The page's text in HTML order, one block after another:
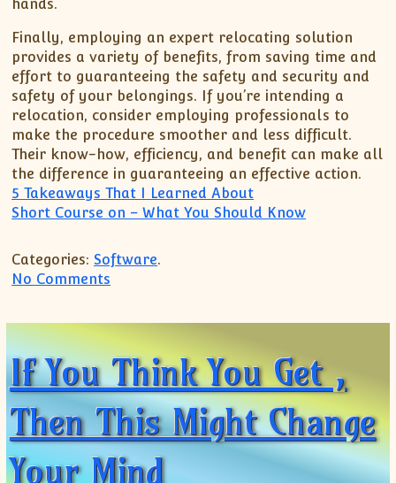
hands.
Finally, employing an expert relocating solution
provides a variety of benefits, from saving time and
effort to guaranteeing the safety and security and
safety of your belongings. If you’re intending a
relocation, consider employing professionals to
make the procedure smoother and less difficult.
Their know-how, efficiency, and benefit can make all
the difference in guaranteeing an effective action.
5 Takeaways That I Learned About
Short Course on – What You Should Know
Categories: Software.
No Comments
If You Think You Get ,
Then This Might Change
Your Mind